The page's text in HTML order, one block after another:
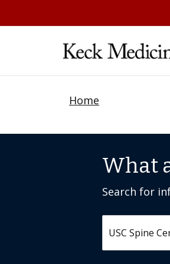
Home
What
Search for